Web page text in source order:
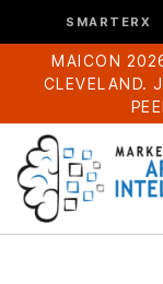
SMARTERX
MAICON
CLEVELAND.